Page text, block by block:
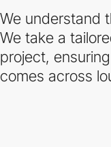
We understand
We take a
project,
comes across